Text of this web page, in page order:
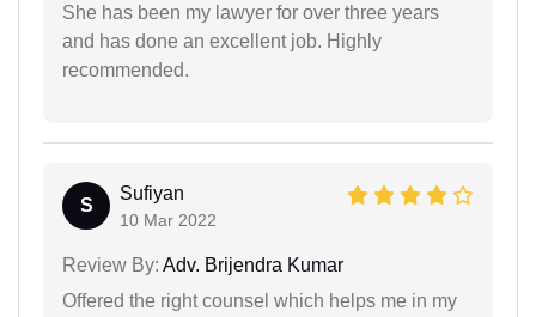
She has been my lawyer for over three years
and has done an excellent job. Highly
recommended.
S
Sufiyan
10 Mar 2022
Review By: Adv. Brijendra Kumar
Offered the right counsel which helps me in my